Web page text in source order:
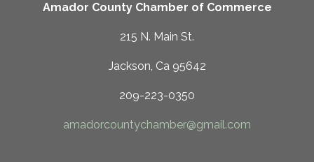
Amador County Chamber of Commerce
215 N. Main St.
Jackson, Ca 95642
209-223-0350
amadorcountychamber@gmail.com